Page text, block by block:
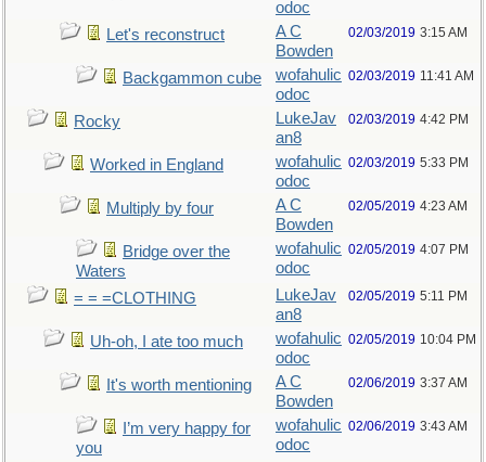
odoc
Let's reconstruct
A C
Bowden
02/03/2019 3:15 AM
Backgammon cube
wofahulic
odoc
02/03/2019 11:41 AM
Rocky
LukeJav
an8
02/03/2019 4:42 PM
Worked in England
wofahulic
odoc
02/03/2019 5:33 PM
Multiply by four
A C
Bowden
02/05/2019 4:23 AM
Bridge over the
Waters
wofahulic
odoc
02/05/2019 4:07 PM
= = =CLOTHING
LukeJav
an8
02/05/2019 5:11 PM
Uh-oh, I ate too much
wofahulic
odoc
02/05/2019 10:04 PM
It's worth mentioning
A C
Bowden
02/06/2019 3:37 AM
I’m very happy for
you
wofahulic
odoc
02/06/2019 3:43 AM